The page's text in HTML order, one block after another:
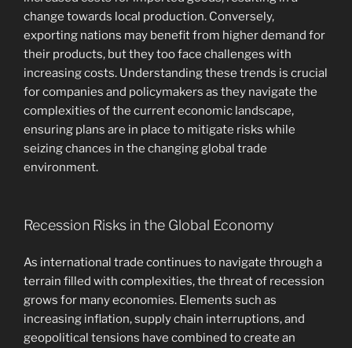
change towards local production. Conversely,
exporting nations may benefit from higher demand for
their products, but they too face challenges with
increasing costs. Understanding these trends is crucial
for companies and policymakers as they navigate the
complexities of the current economic landscape,
ensuring plans are in place to mitigate risks while
seizing chances in the changing global trade
environment.
Recession Risks in the Global Economy
As international trade continues to navigate through a
terrain filled with complexities, the threat of recession
grows for many economies. Elements such as
increasing inflation, supply chain interruptions, and
geopolitical tensions have combined to create an